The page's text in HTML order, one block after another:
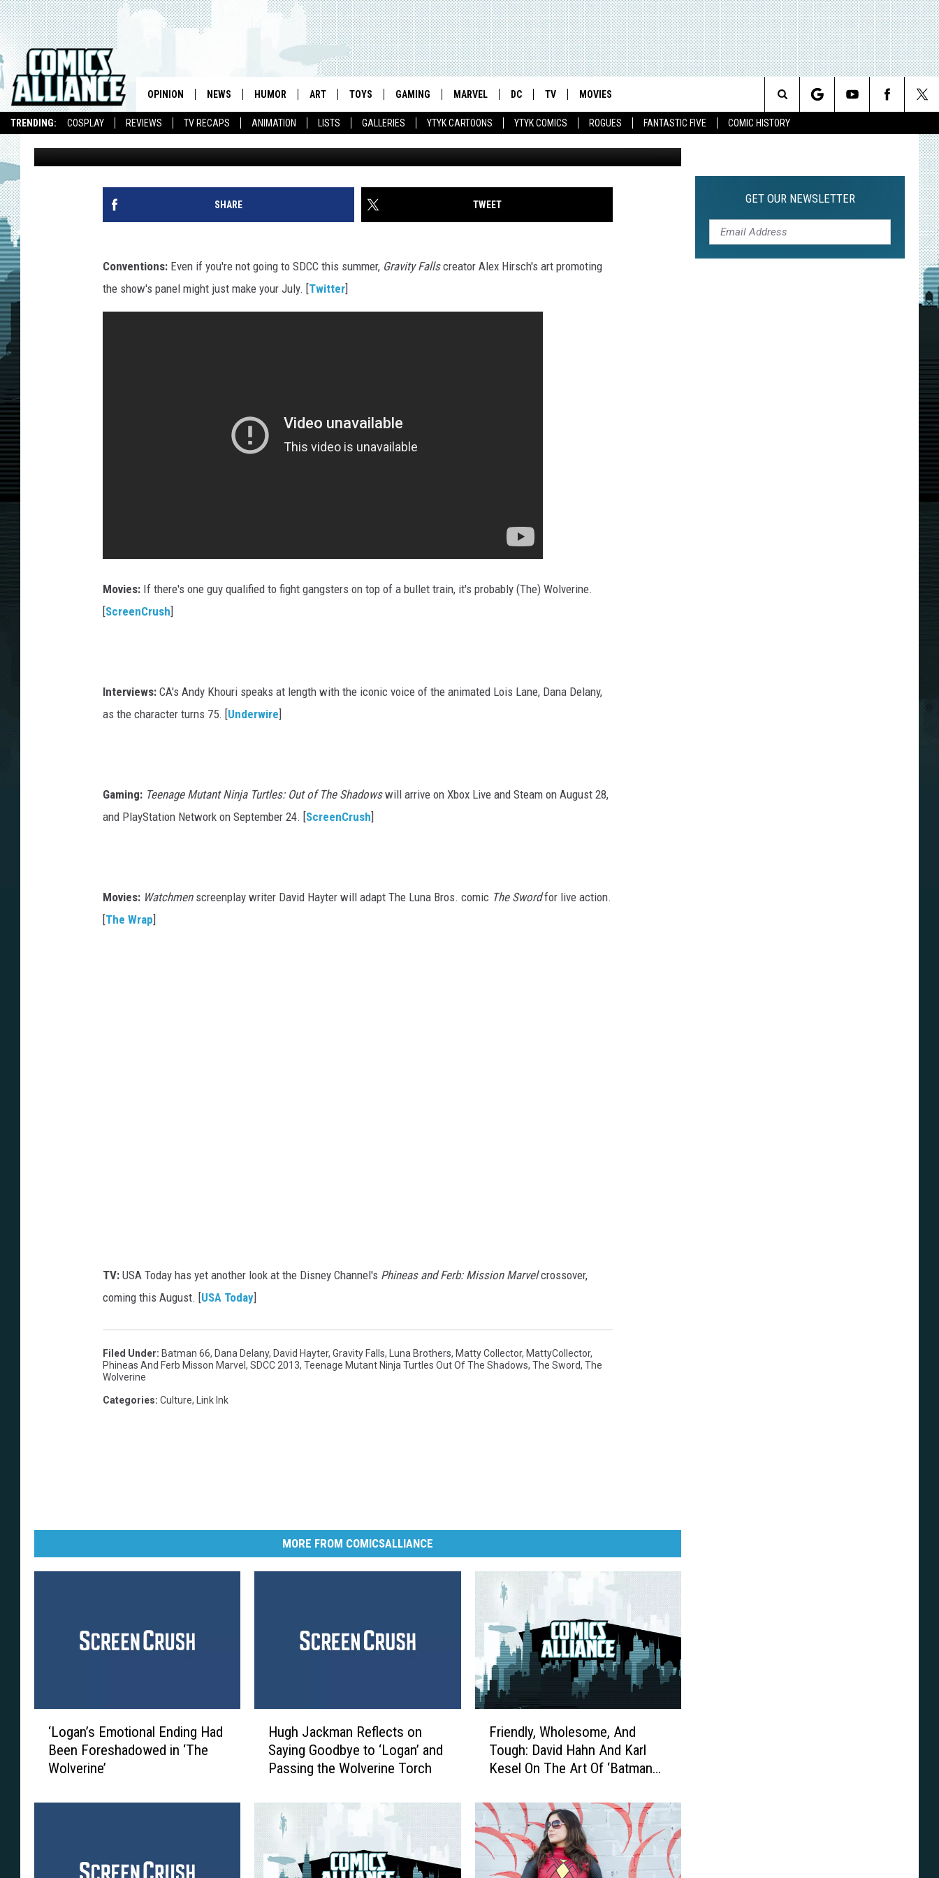
TRENDING: COSPLAY REVIEWS TV RECAPS ANIMATION LISTS GALLERIES YTYK CARTOONS YTYK COMICS ROGUES FANTASTIC FIVE COMIC HISTORY
OPINION NEWS HUMOR ART TOYS GAMING MARVEL DC TV MOVIES
Search
LINK INK: ‘GRAVITY FALLS’ AT SDCC, ‘TMNT OUT OF
THE SHADOWS’ DATED AND ‘THE WOLVERINE’ ON A
TRAIN
Caleb Goellner Published: July 9, 2013
SHARE TWEET
Conventions: Even if you're not going to SDCC this summer, Gravity Fallscreator Alex Hirsch's art promoting
the show's panel might just make your July. [Twitter]
Movies: If there's one guy qualified to fight gangsters on top of a bullet train, it's probably (The) Wolverine.
[ScreenCrush]
Interviews: CA's Andy Khouri speaks at length with the iconic voice of the animated Lois Lane, Dana Delany,
as the character turns 75. [Underwire]
Gaming: Teenage Mutant Ninja Turtles: Out of The Shadowswill arrive on Xbox Live and Steam on August 28,
and PlayStation Network on September 24. [ScreenCrush]
Movies: Watchmenscreenplay writer David Hayter will adapt The Luna Bros. comic The Swordfor live action.
[The Wrap]
TV: USA Today has yet another look at the Disney Channel's Phineas and Ferb: Mission Marvelcrossover,
coming this August. [USA Today]
Filed Under: Batman 66, Dana Delany, David Hayter, Gravity Falls, Luna Brothers, Matty Collector, MattyCollector,
Phineas And Ferb Misson Marvel , SDCC 2013, Teenage Mutant Ninja Turtles Out Of The Shadows, The Sword, The
Wolverine
Categories: Culture, Link Ink
MORE FROM COMICSALLIANCE
n
‘Logan’s Emotional Ending Had
Been Foreshadowed in ‘The
Wolverine’
a
c
k
m
a
Hugh Jackman Reflects on
Saying Goodbye to ‘Logan’ and
Passing the Wolverine Torch
d
l
y
Friendly, Wholesome, And
Tough: David Hahn And Karl
Kesel On The Art Of ‘Batman
[Interview / Preview]
GET OUR NEWSLETTER